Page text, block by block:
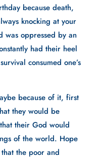
because death,
knocking at your
was oppressed by an
had their heel
consumed one’s
because of it, first
they would be
their God would
of the world. Hope
the poor and